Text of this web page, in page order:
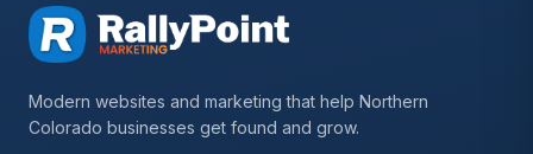
Modern websites and marketing that help Northern
Colorado businesses get found and grow.